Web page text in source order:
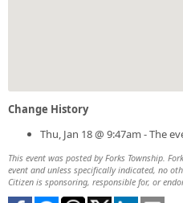
Change History
Thu, Jan 18 @ 9:47am - The
This event was posted by Forks Township.
event and unless specifically indicated, no
Citizen is sponsoring, responsible for, or